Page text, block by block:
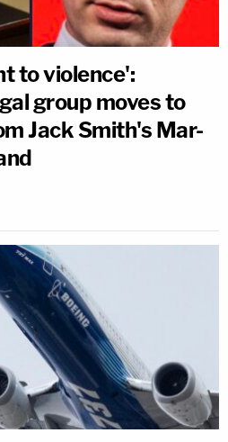
to violence':
group moves to
Jack Smith's Mar-